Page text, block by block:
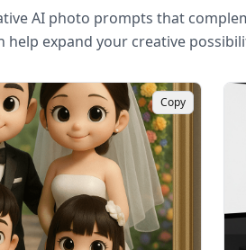
AI photo prompts that
help expand your creative
Copy